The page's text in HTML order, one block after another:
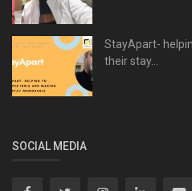
StayApart-
their stay...
SOCIAL MEDIA